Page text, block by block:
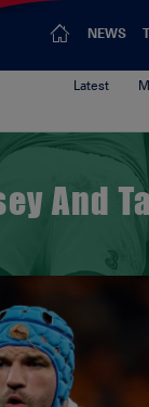
NEWS
Latest
And